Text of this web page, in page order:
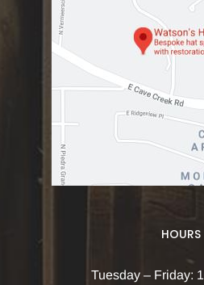
HOURS
Tuesday – Friday: